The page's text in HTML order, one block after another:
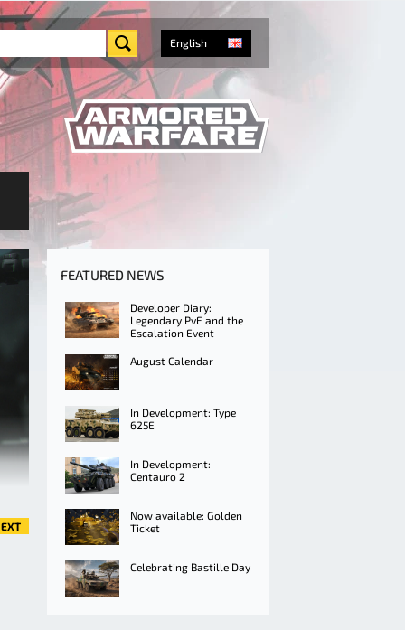
English
FEATURED NEWS
Developer Diary:
Legendary PvE and the
Escalation Event
August Calendar
In Development: Type
625E
In Development:
Centauro 2
Now available: Golden
Ticket
Celebrating Bastille Day